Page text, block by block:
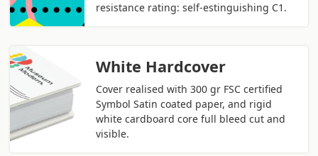
resistance rating: self-estinguishing C1.
White Hardcover
Cover realised with 300 gr FSC certified
Symbol Satin coated paper, and rigid
white cardboard core full bleed cut and
visible.